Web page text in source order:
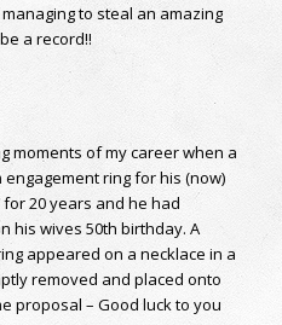
to steal an amazing
a record!!
moments of my career when a
ring for his (now)
for 20 years and he had
his wives 50th birthday. A
appeared on a necklace in a
removed and placed onto
proposal – Good luck to you